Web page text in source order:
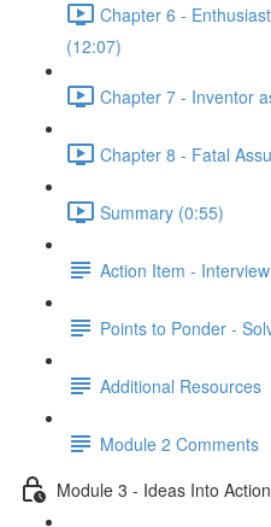
Chapter 6 -
(12:07)
Chapter 7 - Inventor
Chapter 8 - Fatal
Summary (0:55)
Action Item -
Points to Ponder -
Additional Resources
Module 2 Comments
Module 3 - Ideas Into Action